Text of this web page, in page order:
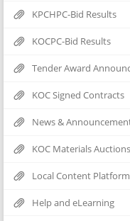
KPCHPC-Bid Results
KOCPC-Bid Results
Tender Award
KOC Signed Contracts
News &
KOC Materials Auctions
Local Content Platform
Help and eLearning